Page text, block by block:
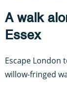
A walk
Essex
Escape London
willow-fringed